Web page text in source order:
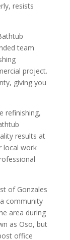
resists
team
project.
giving you
refinishing,
results at
local work
of Gonzales
community
area during
as Oso, but
office